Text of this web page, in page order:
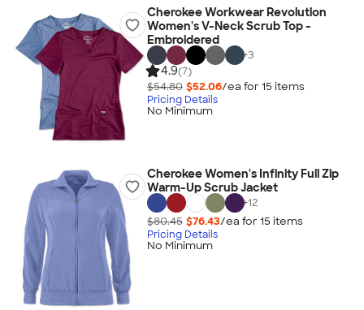
Cherokee Workwear Revolution
Women's V-Neck Scrub Top -
Embroidered
+3
4.9(7)
$54.80 $52.06/ea for 15 items
Pricing Details
No Minimum
Cherokee Women's Infinity Full Zip
Warm-Up Scrub Jacket
+12
$80.45 $76.43/ea for 15 items
Pricing Details
No Minimum